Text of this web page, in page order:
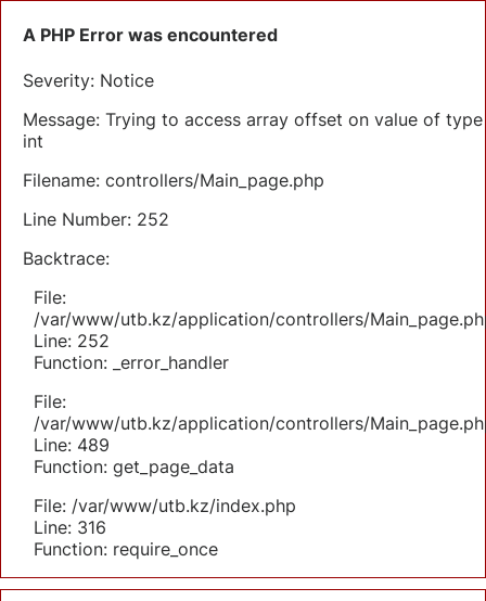
A PHP Error was encountered
Severity: Notice
Message: Trying to access array offset on value of type
int
Filename: controllers/Main_page.php
Line Number: 252
Backtrace:
File:
/var/www/utb.kz/application/controllers/
Line: 252
Function: _error_handler
File:
/var/www/utb.kz/application/controllers/
Line: 489
Function: get_page_data
File: /var/www/utb.kz/index.php
Line: 316
Function: require_once